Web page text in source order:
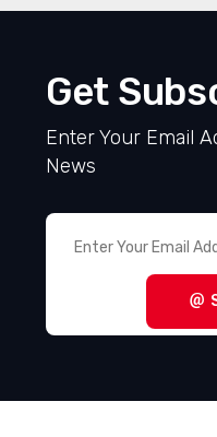
Get
Enter Your Email
News